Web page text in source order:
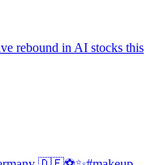
rebound in AI stocks this